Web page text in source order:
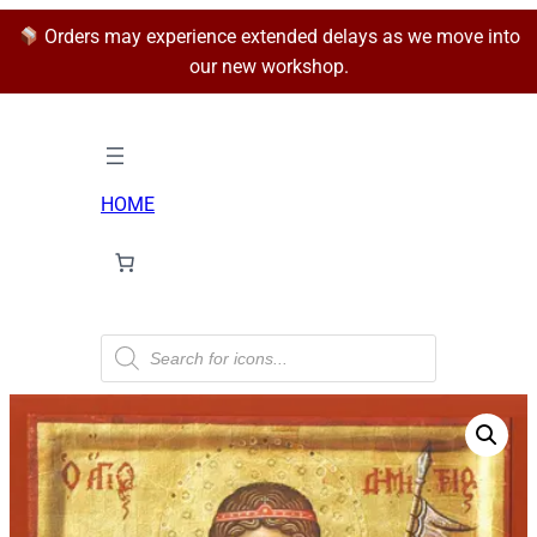
Orders may experience extended delays as we move into
our new workshop.
HOME
P
o
d
u
c
t
s
s
e